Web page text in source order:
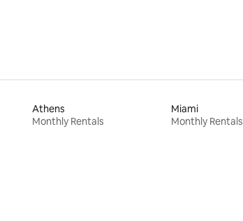
Athens
Monthly Rentals
Miami
Monthly Rentals